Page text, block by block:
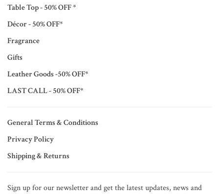
Table Top - 50% OFF *
Décor - 50% OFF*
Fragrance
Gifts
Leather Goods -50% OFF*
LAST CALL - 50% OFF*
General Terms & Conditions
Privacy Policy
Shipping & Returns
Sign up for our newsletter and get the latest updates, news and